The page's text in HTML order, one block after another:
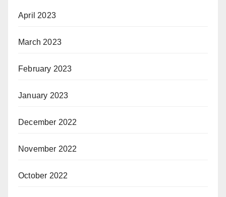
April 2023
March 2023
February 2023
January 2023
December 2022
November 2022
October 2022